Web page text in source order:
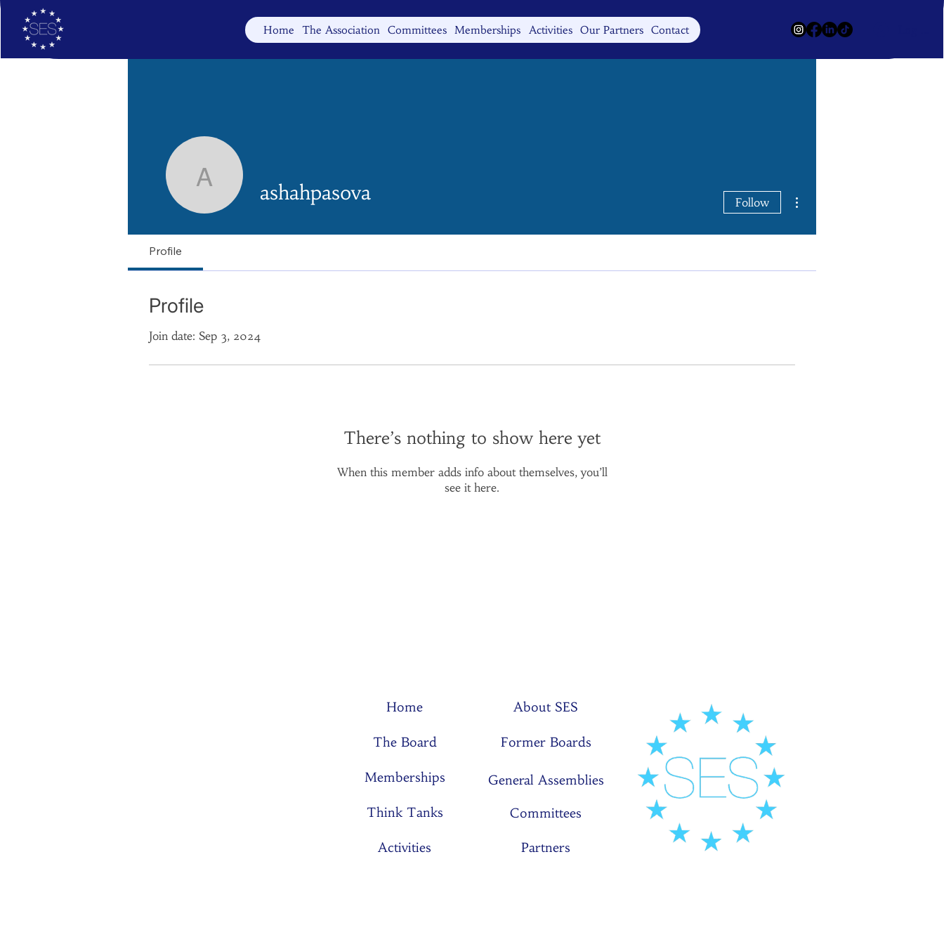
Home The Association Committees Memberships Activities Our Partners Contact
ashahpasova
ashahpasova Follow
Profile
Profile
Join date: Sep 3, 2024
There’s nothing to show here yet
When this member adds info about themselves, you’ll
see it here.
Home
The Board
Memberships
Think Tanks
Activities
About SES
Former Boards
General Assemblies
Committees
Partners